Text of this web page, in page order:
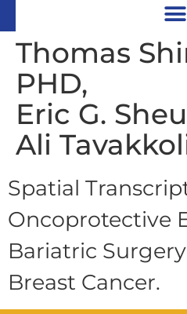
Thomas
PHD,
Eric G.
Ali
Spatial
Oncoprotective
Bariatric
Breast Cancer.